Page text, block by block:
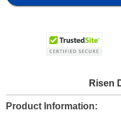
Risen
Product Information